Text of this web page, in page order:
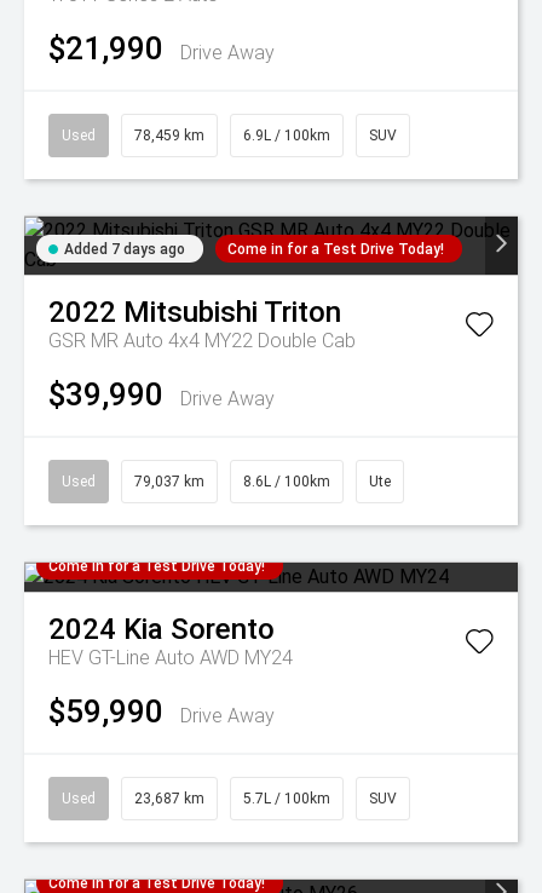
$21,990 Drive Away
Used 78,459 km 6.9L / 100km SUV
Added 7 days ago Come in for a Test Drive Today!
2022 Mitsubishi Triton
GSR MR Auto 4x4 MY22 Double Cab
$39,990 Drive Away
Used 79,037 km 8.6L / 100km Ute
Come in for a Test Drive Today!
2024 Kia Sorento
HEV GT-Line Auto AWD MY24
$59,990 Drive Away
Used 23,687 km 5.7L / 100km SUV
Come in for a Test Drive Today!